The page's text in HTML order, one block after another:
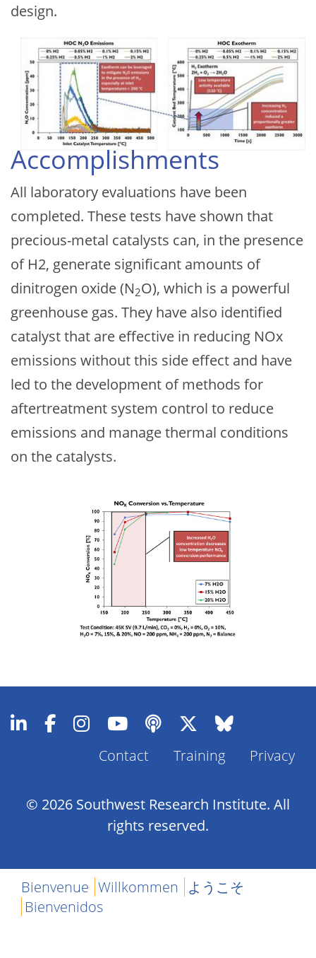
design.
Accomplishments
All laboratory evaluations have been
completed. These tests have shown that
precious-metal catalysts can, in the presence
of H2, generate significant amounts of
dinitrogen oxide (N2O), which is a powerful
greenhouse gas. They have also identified
catalyst that are effective in reducing NOx
emissions without this side effect and have
led to the development of methods for
aftertreatment system control to reduce
emissions and manage thermal conditions
on the catalysts.
Footer
Contact Training Privacy
© 2026 Southwest Research Institute. All
rights reserved.
Bienvenue Willkommen ようこそ
Bienvenidos